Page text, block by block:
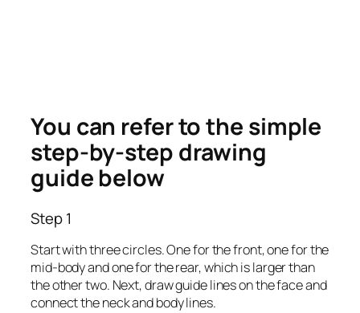
You can refer to the simple
step-by-step drawing
guide below
Step 1
Start with three circles. One for the front, one for the
mid-body and one for the rear, which is larger than
the other two. Next, draw guide lines on the face and
connect the neck and body lines.